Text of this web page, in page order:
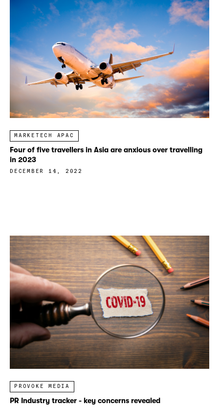
MARKETECH APAC
Four of five travellers in Asia are anxious over travelling
in 2023
DECEMBER 14, 2022
PROVOKE MEDIA
PR Industry tracker - key concerns revealed